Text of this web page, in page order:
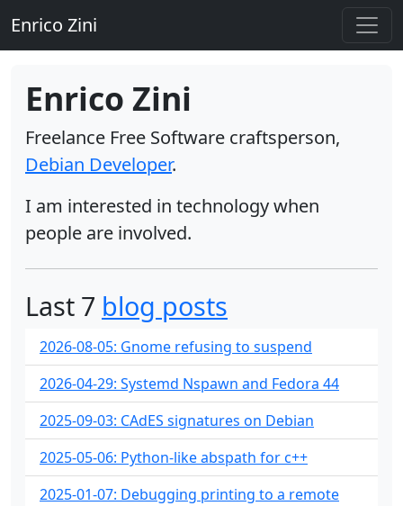
Enrico Zini
Enrico Zini
Freelance Free Software craftsperson,
Debian Developer.
I am interested in technology when
people are involved.
Last 7 blog posts
2026-08-05: Gnome refusing to suspend
2026-04-29: Systemd Nspawn and Fedora 44
2025-09-03: CAdES signatures on Debian
2025-05-06: Python-like abspath for c++
2025-01-07: Debugging printing to a remote